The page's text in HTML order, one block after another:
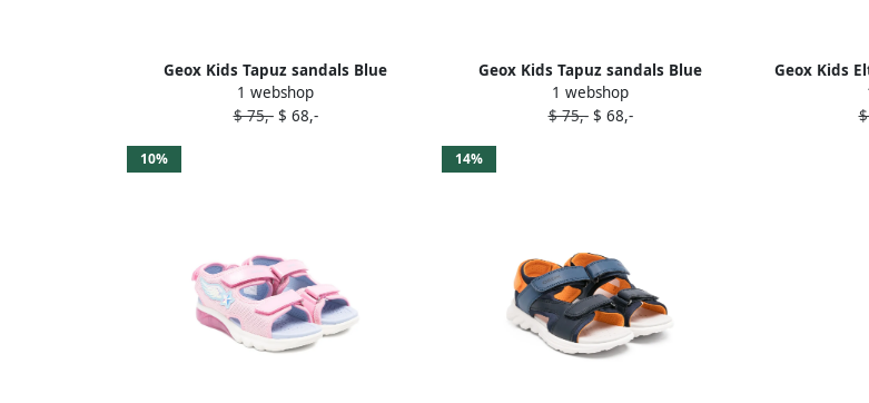
Geox Kids Tapuz sandals Blue
1 webshop
$ 75,-$ 68,-
Geox Kids Tapuz sandals Blue
1 webshop
$ 75,-$ 68,-
Geox Kids
10% 14%